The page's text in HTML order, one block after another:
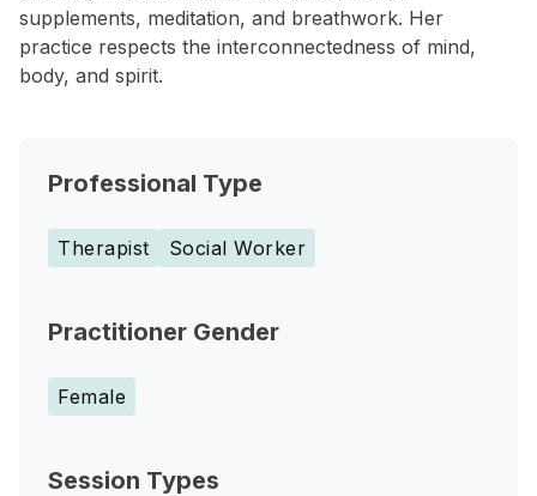
supplements, meditation, and breathwork. Her
practice respects the interconnectedness of mind,
body, and spirit.
Professional Type
Therapist Social Worker
Practitioner Gender
Female
Session Types